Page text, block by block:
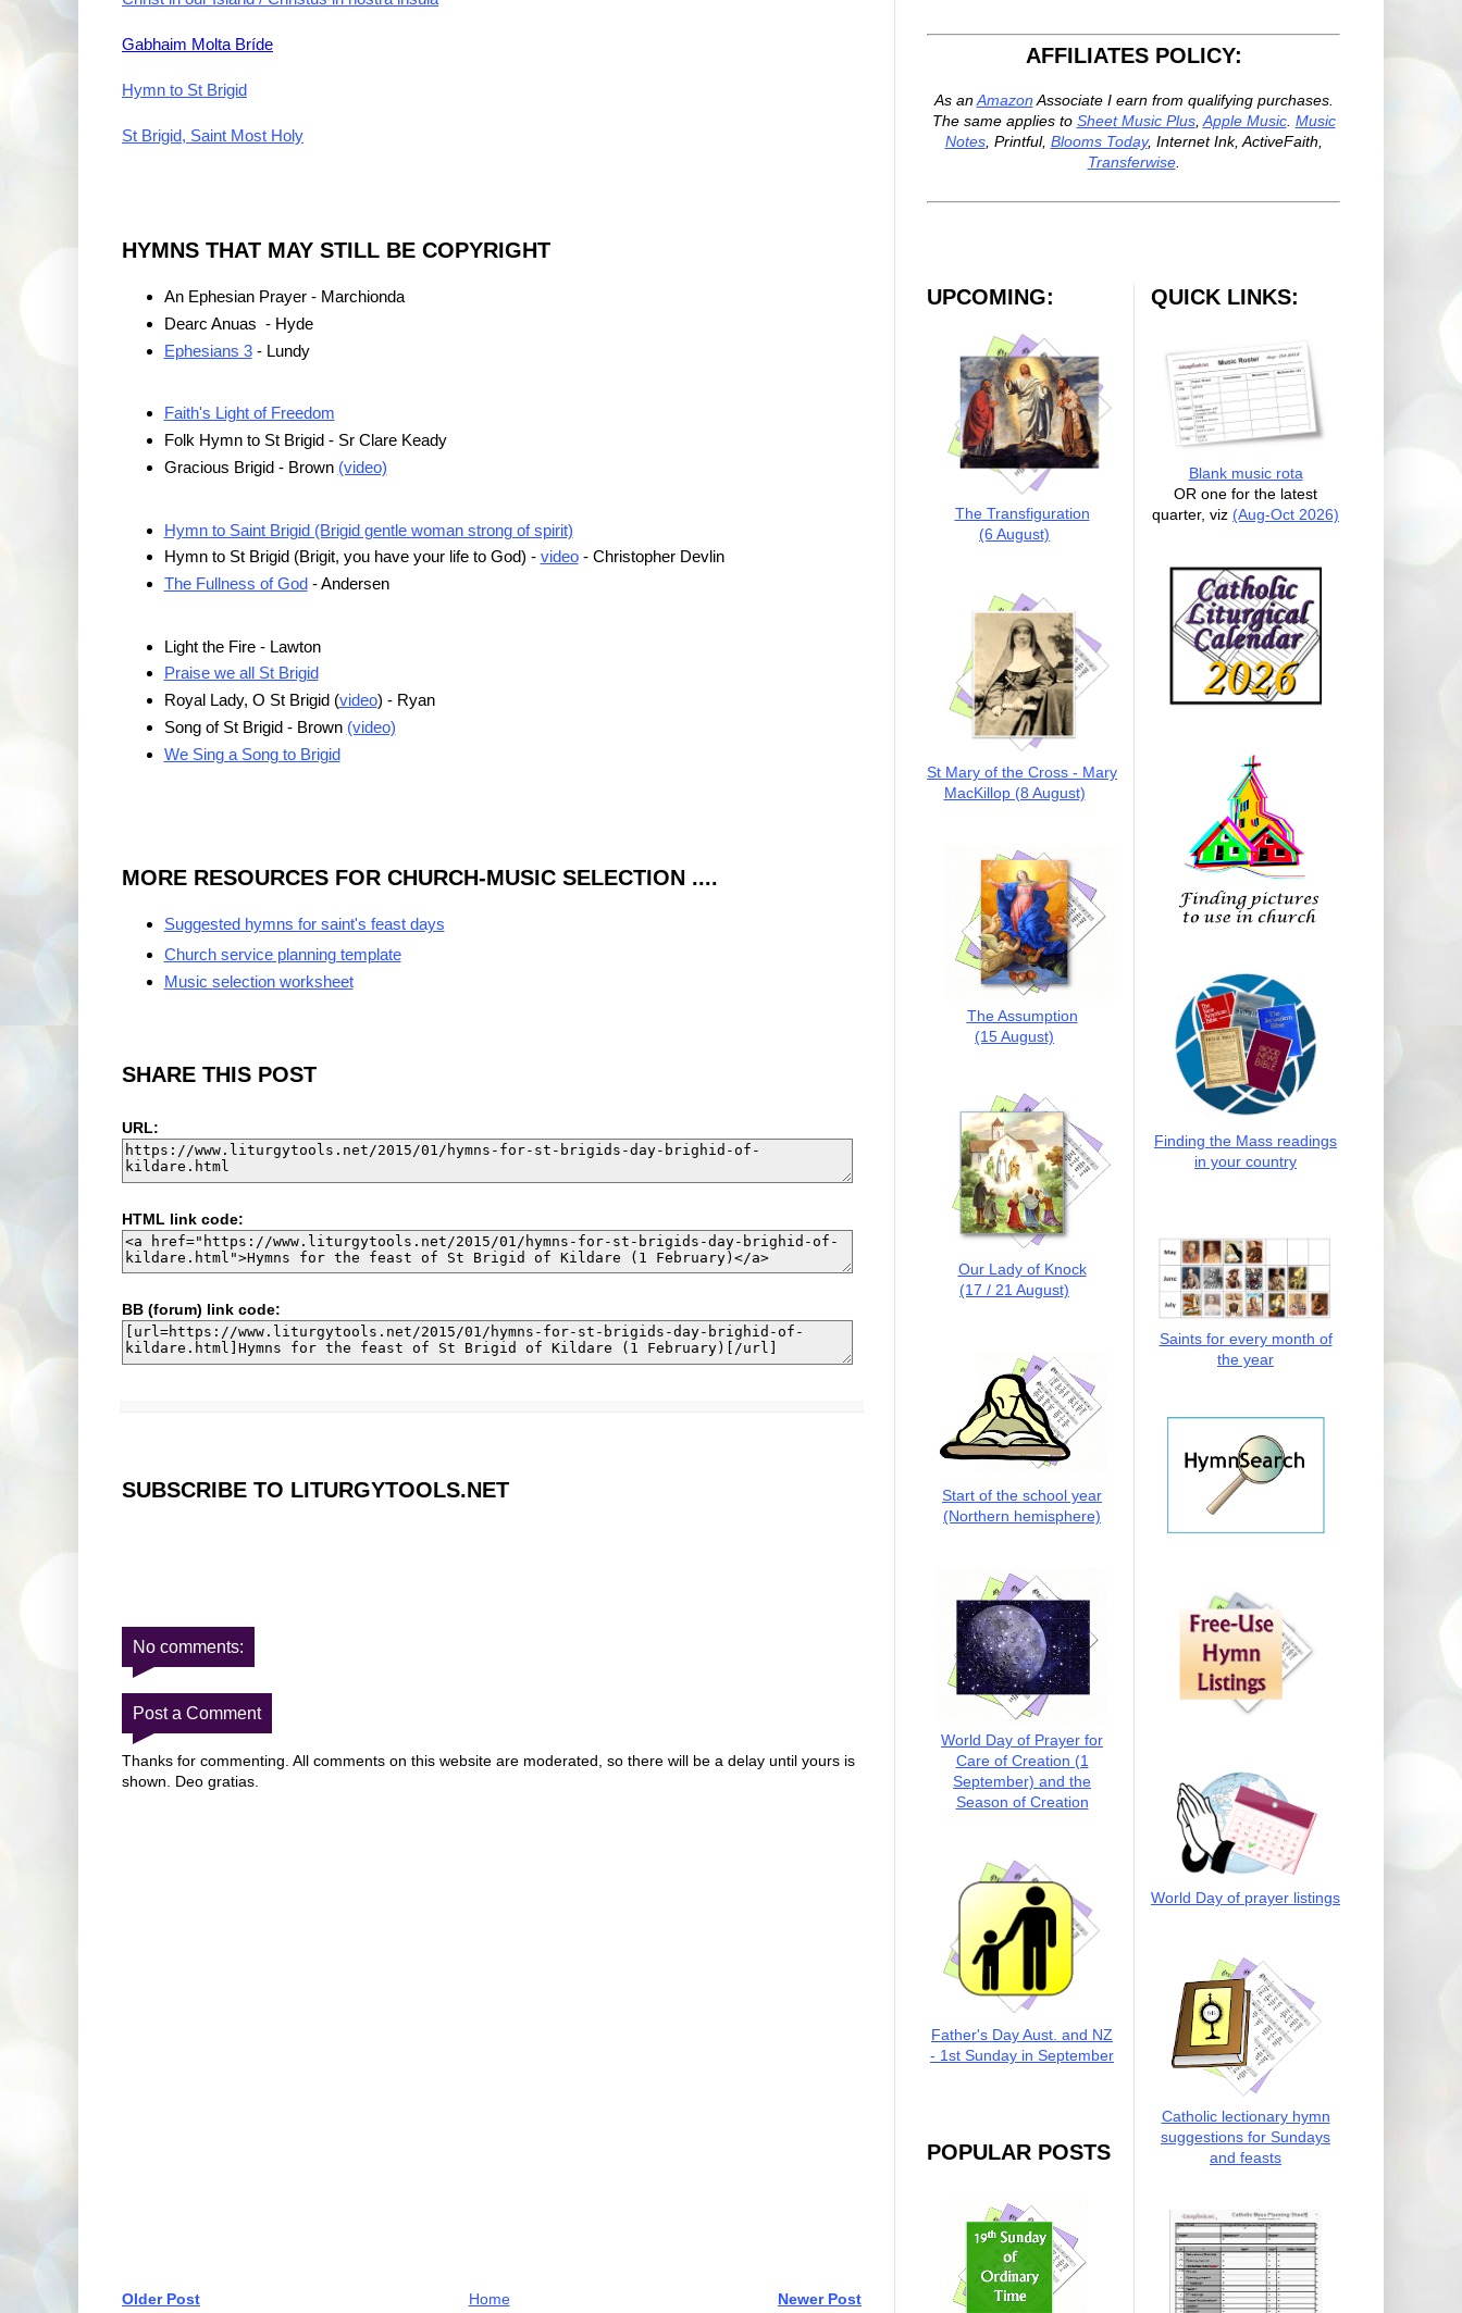
Gabhaim Molta Bríde
Hymn to St Brigid
St Brigid, Saint Most Holy
HYMNS THAT MAY STILL BE COPYRIGHT
An Ephesian Prayer - Marchionda
Dearc Anuas - Hyde
Ephesians 3- Lundy
Faith's Light of Freedom
Folk Hymn to St Brigid - Sr Clare Keady
Gracious Brigid - Brown (video)
Hymn to Saint Brigid (Brigid gentle woman strong of spirit)
Hymn to St Brigid (Brigit, you have your life to God) - video- Christopher Devlin
The Fullness of God- Andersen
Light the Fire - Lawton
Praise we all St Brigid
Royal Lady, O St Brigid (video) - Ryan
Song of St Brigid - Brown (video)
We Sing a Song to Brigid
MORE RESOURCES FOR CHURCH-MUSIC SELECTION ....
Suggested hymns for saint's feast days
Church service planning template
Music selection worksheet
SHARE THIS POST
URL:
HTML link code:
BB (forum) link code:
SUBSCRIBE TO LITURGYTOOLS.NET
No comments:
Post a Comment
Thanks for commenting. All comments on this website are moderated, so there will be a delay until yours is
shown. Deo gratias.
Newer Post
Older Post Home
AFFILIATES POLICY:
As anAmazon Associate I earn from qualifying purchases.
The same applies to Sheet Music Plus, Apple Music. Music
Notes, Printful, Blooms Today, Internet Ink, ActiveFaith,
Transferwise.
UPCOMING:
The Transfiguration
(6 August)
St Mary of the Cross - Mary
MacKillop (8 August)
The Assumption
(15 August)
Our Lady of Knock
(17 / 21 August)
Start of the school year
(Northern hemisphere)
World Day of Prayer for
Care of Creation (1
September) and the
Season of Creation
Father's Day Aust. and NZ
- 1st Sunday in September
POPULAR POSTS
QUICK LINKS:
Blank music rota
OR one for the latest
quarter, viz (Aug-Oct 2026)
Finding the Mass readings
in your country
Saints for every month of
the year
World Day of prayer listings
Catholic lectionary hymn
suggestions for Sundays
and feasts